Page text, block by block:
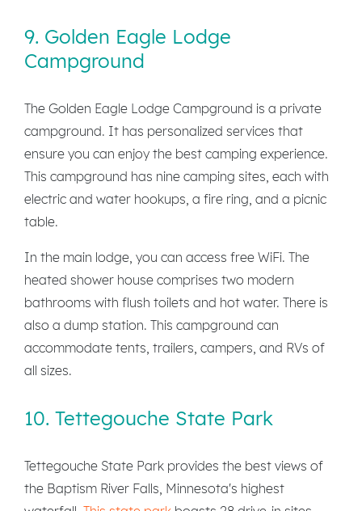
9. Golden Eagle Lodge
Campground
The Golden Eagle Lodge Campground is a private
campground. It has personalized services that
ensure you can enjoy the best camping experience.
This campground has nine camping sites, each with
electric and water hookups, a fire ring, and a picnic
table.
In the main lodge, you can access free WiFi. The
heated shower house comprises two modern
bathrooms with flush toilets and hot water. There is
also a dump station. This campground can
accommodate tents, trailers, campers, and RVs of
all sizes.
10. Tettegouche State Park
Tettegouche State Park provides the best views of
the Baptism River Falls, Minnesota's highest